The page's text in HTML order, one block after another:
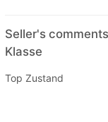
Seller's
Klasse
Top Zustand